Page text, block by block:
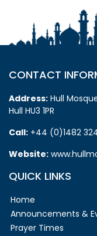
CONTACT
Address: Hull
Hull HU3 1PR
Call: +44 (0)1482
Website:
QUICK LINKS
Home
Announcements &
Prayer Times